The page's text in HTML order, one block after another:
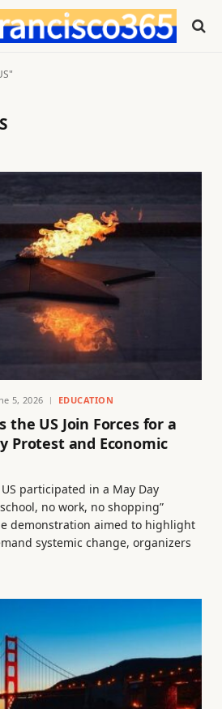
5, 2026 EDUCATION
the US Join Forces for a
Protest and Economic
participated in a May Day
no work, no shopping”
demonstration aimed to highlight
systemic change, organizers